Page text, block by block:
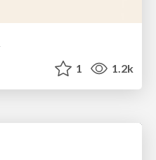
1 1.2k